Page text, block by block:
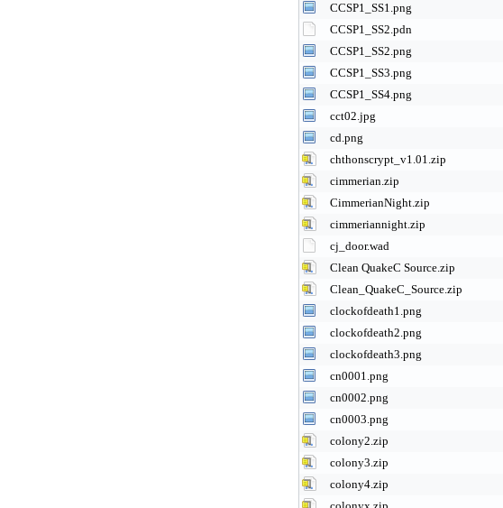
CCSP1_SS1.png
CCSP1_SS2.pdn
CCSP1_SS2.png
CCSP1_SS3.png
CCSP1_SS4.png
cct02.jpg
cd.png
chthonscrypt_v1.01.zip
cimmerian.zip
CimmerianNight.zip
cimmeriannight.zip
cj_door.wad
Clean QuakeC Source.zip
Clean_QuakeC_Source.zip
clockofdeath1.png
clockofdeath2.png
clockofdeath3.png
cn0001.png
cn0002.png
cn0003.png
colony2.zip
colony3.zip
colony4.zip